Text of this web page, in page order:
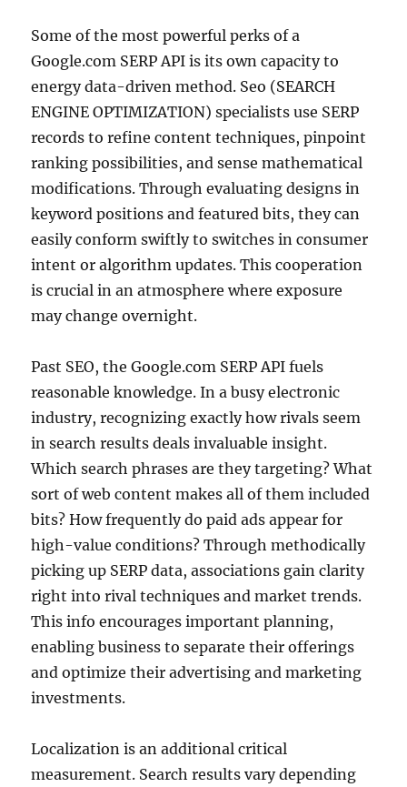
Some of the most powerful perks of a
Google.com SERP API is its own capacity to
energy data-driven method. Seo (SEARCH
ENGINE OPTIMIZATION) specialists use SERP
records to refine content techniques, pinpoint
ranking possibilities, and sense mathematical
modifications. Through evaluating designs in
keyword positions and featured bits, they can
easily conform swiftly to switches in consumer
intent or algorithm updates. This cooperation
is crucial in an atmosphere where exposure
may change overnight.
Past SEO, the Google.com SERP API fuels
reasonable knowledge. In a busy electronic
industry, recognizing exactly how rivals seem
in search results deals invaluable insight.
Which search phrases are they targeting? What
sort of web content makes all of them included
bits? How frequently do paid ads appear for
high-value conditions? Through methodically
picking up SERP data, associations gain clarity
right into rival techniques and market trends.
This info encourages important planning,
enabling business to separate their offerings
and optimize their advertising and marketing
investments.
Localization is an additional critical
measurement. Search results vary depending